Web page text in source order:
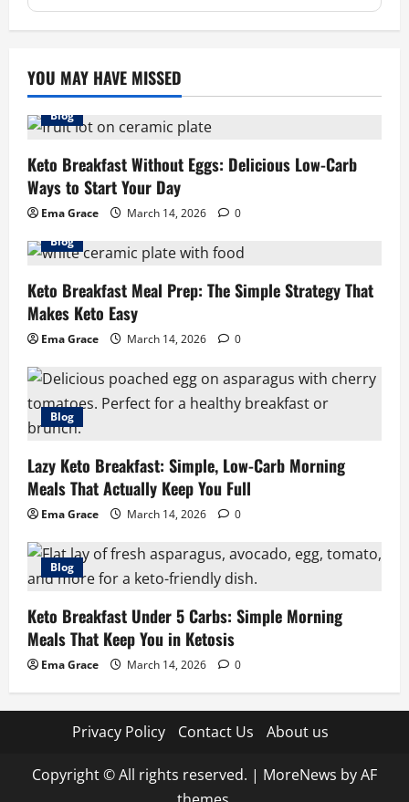
YOU MAY HAVE MISSED
Blog
Keto Breakfast Without Eggs: Delicious Low-Carb
Ways to Start Your Day
Ema Grace March 14, 2026
0
Blog
Keto Breakfast Meal Prep: The Simple Strategy That
Makes Keto Easy
Ema Grace March 14, 2026 0
Blog
Lazy Keto Breakfast: Simple, Low-Carb Morning
Meals That Actually Keep You Full
Ema Grace March 14, 2026 0
Blog
Keto Breakfast Under 5 Carbs: Simple Morning
Meals That Keep You in Ketosis
Ema Grace March 14, 2026 0
Privacy Policy Contact Us About us
Copyright © All rights reserved. | MoreNews by AF